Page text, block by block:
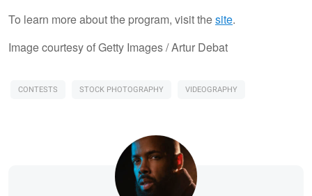
To learn more about the program, visit thesite.
Image courtesy of Getty Images / Artur Debat
CONTESTS STOCK PHOTOGRAPHY VIDEOGRAPHY